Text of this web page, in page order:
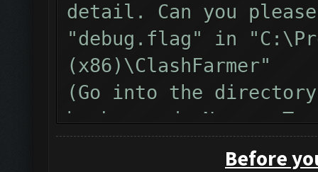
detail. Can you
"debug.flag" in
(x86)\ClashFarmer"
(Go into the
background, New ->
name from "New Text
Before